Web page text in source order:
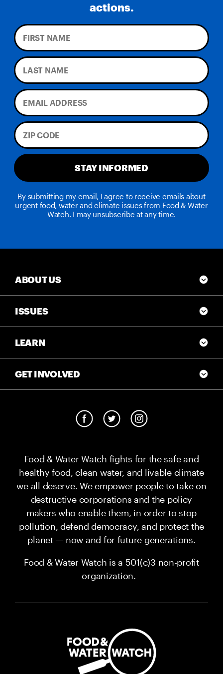
actions.
STAY INFORMED
By submitting my email, I agree to receive emails about
urgent food, water and climate issues from Food & Water
Watch. I may unsubscribe at any time.
Food & Water Watch fights for the safe and
healthy food, clean water, and livable climate
we all deserve. We empower people to take on
destructive corporations and the policy
makers who enable them, in order to stop
pollution, defend democracy, and protect the
planet — now and for future generations.
Food & Water Watch is a 501(c)3 non-profit
organization.
ABOUT US
ISSUES
LEARN
GET INVOLVED